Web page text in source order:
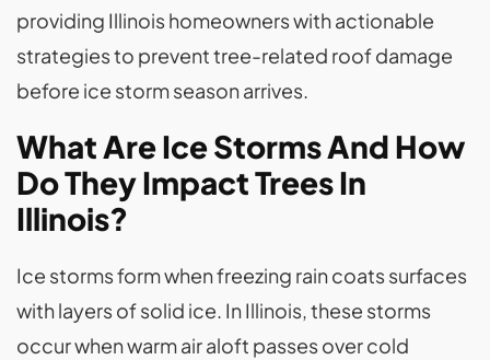
providing Illinois homeowners with actionable
strategies to prevent tree-related roof damage
before ice storm season arrives.
What Are Ice Storms And How
Do They Impact Trees In
Illinois?
Ice storms form when freezing rain coats surfaces
with layers of solid ice. In Illinois, these storms
occur when warm air aloft passes over cold